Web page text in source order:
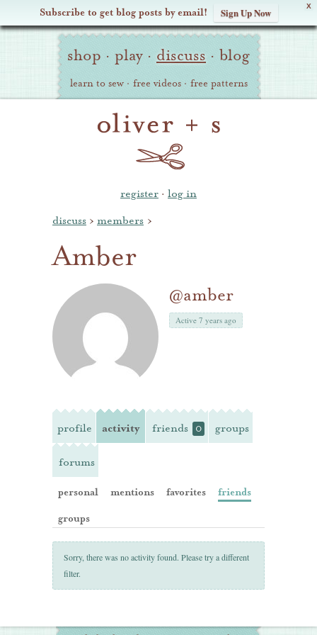
X
Subscribe to get blog posts by email! Sign Up Now
Oliver Site
Navigation
shop · play · discuss · blog
learn to sew · free videos · free patterns
register · log in
discuss › members ›
Amber
@amber
Active 7 years ago
profile activity friends 0 groups
forums
personal mentions favorites
friends
groups
Sorry, there was no activity found. Please try a different
filter.